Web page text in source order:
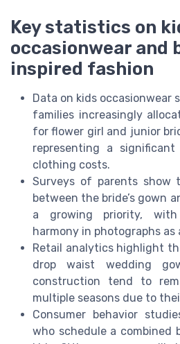
Key statistics on
occasionwear and
inspired fashion
Data on kids occasionwear
families increasingly
for flower girl and junior
representing a
clothing costs.
Surveys of parents show
between the bride’s gown
a growing priority,
harmony in photographs
Retail analytics highlight
drop waist wedding
construction tend to
multiple seasons due to
Consumer behavior
who schedule a combined